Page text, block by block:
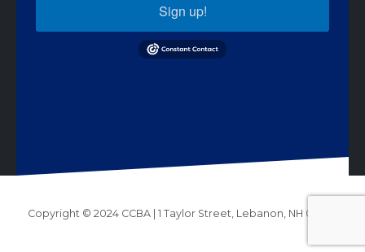
Sign up!
Copyright © 2024 CCBA | 1 Taylor Street, Lebanon, NH 03766